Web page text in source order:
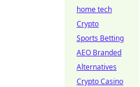
home tech
Crypto
Sports Betting
AEO Branded
Alternatives
Crypto Casino